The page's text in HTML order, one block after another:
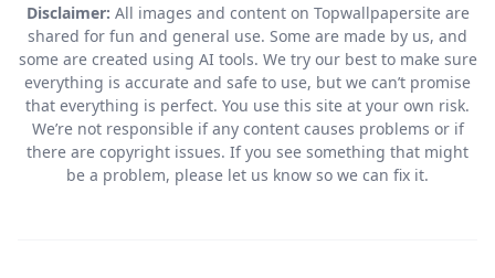
Disclaimer: All images and content on Topwallpapersite are
shared for fun and general use. Some are made by us, and
some are created using AI tools. We try our best to make sure
everything is accurate and safe to use, but we can’t promise
that everything is perfect. You use this site at your own risk.
We’re not responsible if any content causes problems or if
there are copyright issues. If you see something that might
be a problem, please let us know so we can fix it.